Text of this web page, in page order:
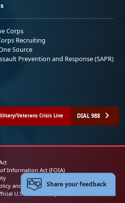
Corps
Recruiting
Source
Prevention and Response (SAPR)
Veterans Crisis Line DIAL 988
Information Act (FOIA)
and Security Notice
U.S. Marine Corps Website
Share your feedback